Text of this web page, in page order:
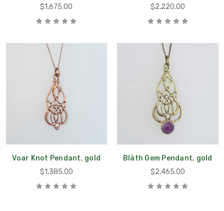
$1,675.00
$2,220.00
Voar Knot Pendant, gold
$1,385.00
Blàth Gem Pendant, gold
$2,465.00